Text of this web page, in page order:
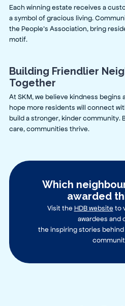
Each winning estate receives a
a symbol of gracious living.
the People’s Association, bring
motif.
Building Friendlier
Together
At SKM, we believe kindness begins
hope more residents will connect
build a stronger, kinder community.
care, communities thrive.
Which
awarded
Visit the HDB websiteto
awardees and
the inspiring stories